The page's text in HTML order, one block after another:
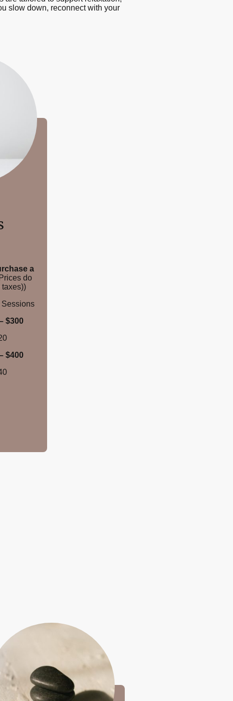
slow down, reconnect with your
a
do
Sessions
$300
$400